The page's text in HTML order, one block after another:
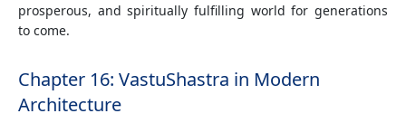
prosperous, and spiritually fulfilling world for generations
to come.
Chapter 16: VastuShastra in Modern
Architecture